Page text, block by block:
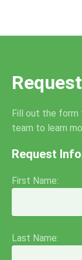
Fill out the form
team to learn
Request
First Name:
Last Name: